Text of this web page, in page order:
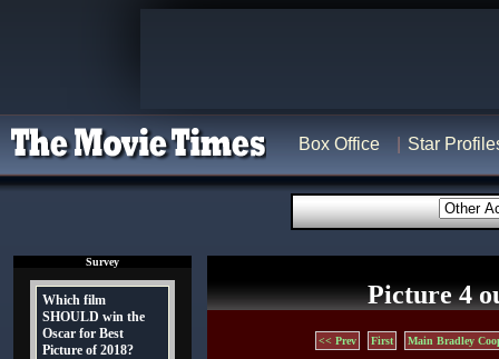
Box Office Star
Survey
Which film
SHOULD win the
Oscar for Best
Picture of 2018?
Picture 4
<< Prev First Main Bradley